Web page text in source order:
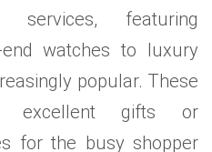
services, featuring
watches to luxury
popular. These
excellent gifts or
for the busy shopper